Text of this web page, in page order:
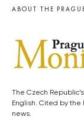
ABOUT THE
The Czech
English. Cited by the
news.